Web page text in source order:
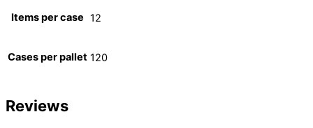
Items per case 12
Cases per pallet 120
Reviews